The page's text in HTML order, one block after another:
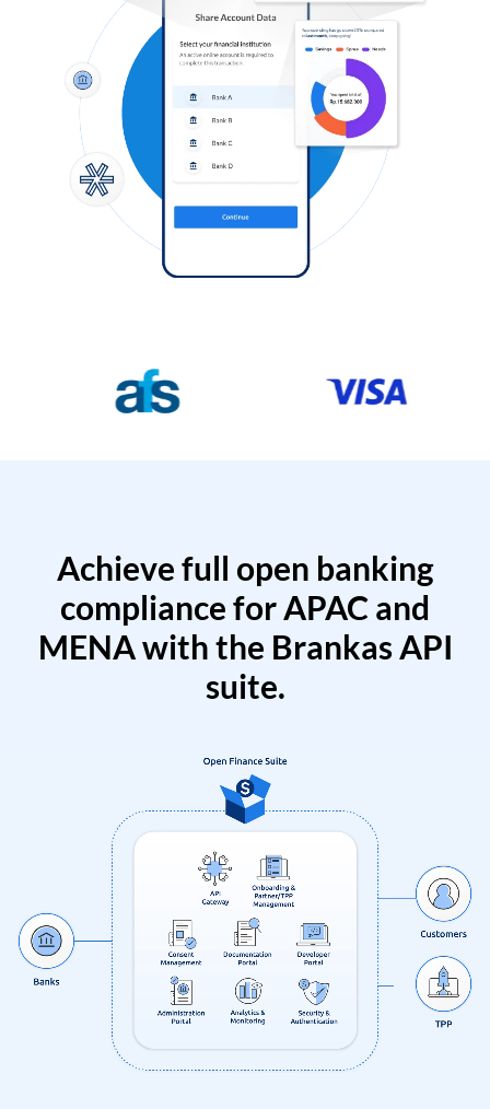
Achieve full open banking
compliance for APAC and
MENA with the Brankas API
suite.